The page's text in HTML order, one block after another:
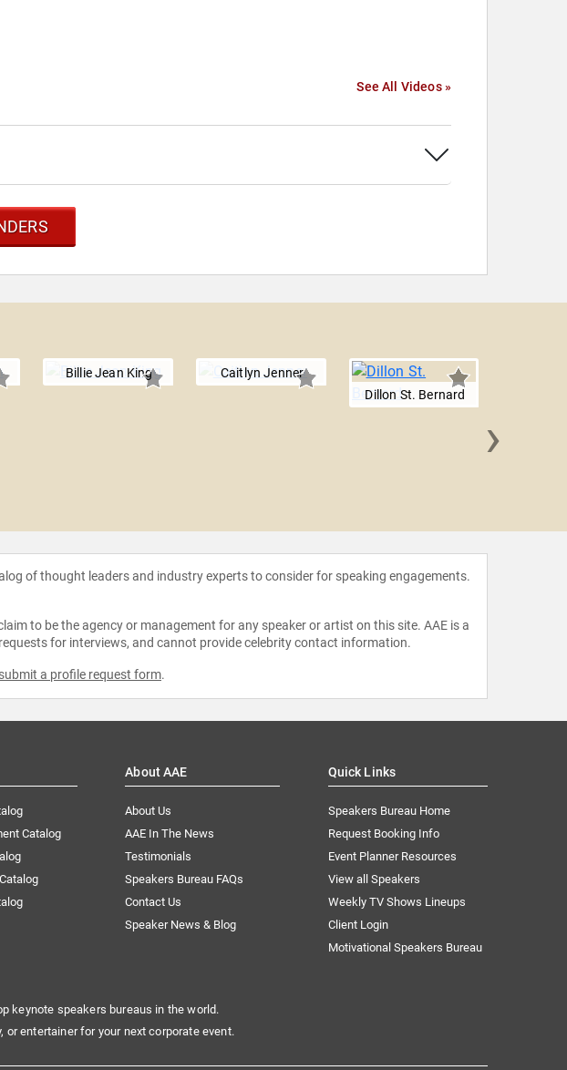
See All Videos »
Billie Jean King
Caitlyn Jenner
Dillon St. Bernard
›
of thought leaders and industry experts to consider for speaking engagements.
to be the agency or management for any speaker or artist on this site. AAE is a
for interviews, and cannot provide celebrity contact information.
submit a profile request form.
Catalog
About AAE
About Us
AAE In The News
Testimonials
Speakers Bureau FAQs
Contact Us
Speaker News & Blog
Quick Links
Speakers Bureau Home
Request Booking Info
Event Planner Resources
View all Speakers
Weekly TV Shows Lineups
Client Login
Motivational Speakers Bureau
keynote speakers bureaus in the world.
entertainer for your next corporate event.